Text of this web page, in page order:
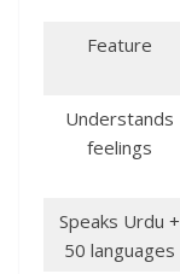
Feature
Understands
feelings
Speaks Urdu +
50 languages